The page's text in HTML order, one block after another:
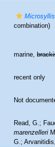
combination)
marine,
recent only
Not
Read, G.;
marenzelleri
G.;